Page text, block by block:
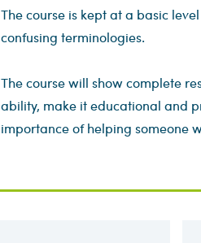
The course is kept at a basic
confusing terminologies.
The course will show complete
ability, make it educational and
importance of helping someone